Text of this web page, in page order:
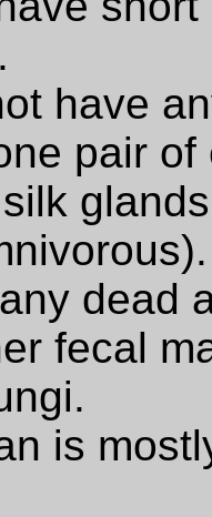
have
pair
dead
fecal
is